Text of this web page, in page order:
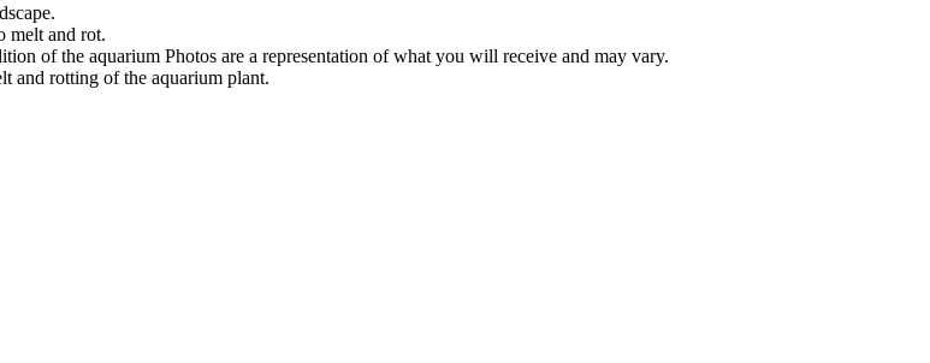
melt and rot.
of the aquarium Photos are a representation of what you will receive and may vary.
and rotting of the aquarium plant.